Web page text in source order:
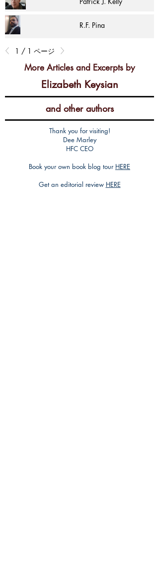
R.F. Pina
1 / 1 ページ
More Articles and Excerpts by
Elizabeth Keysian
and other authors
Thank you for visiting!
Dee Marley
HFC CEO
Book your own book blog tour HERE
Get an editorial review HERE